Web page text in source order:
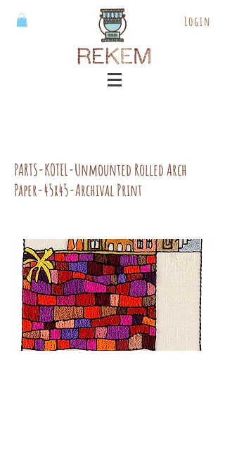
Login
PARTS-KOTEL-Unmounted Rolled Arch
Paper-45x45-Archival Print